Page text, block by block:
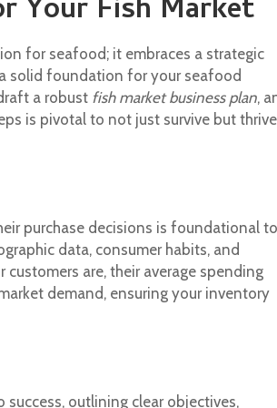
Your Fish Market
for seafood; it embraces a strategic
solid foundation for your seafood
a robust fish market business plan,
is pivotal to not just survive but
purchase decisions is foundational to
data, consumer habits, and
are, their average spending
demand, ensuring your inventory
success, outlining clear objectives,